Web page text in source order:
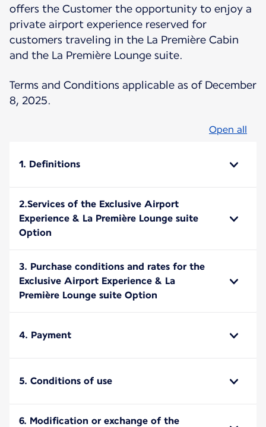
offers the Customer the opportunity to enjoy a
private airport experience reserved for
customers traveling in the La Première Cabin
and the La Première Lounge suite.
Terms and Conditions applicable as of December
8, 2025.
Open all
1. Definitions
2.Services of the Exclusive Airport
Experience & La Première Lounge suite
Option
3. Purchase conditions and rates for the
Exclusive Airport Experience & La
Première Lounge suite Option
4. Payment
5. Conditions of use
6. Modification or exchange of the